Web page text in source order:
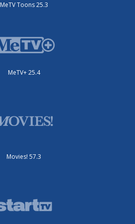
MeTV Toons 25.3
MeTV+ 25.4
Movies! 57.3